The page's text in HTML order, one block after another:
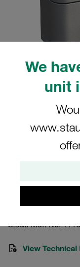
We
unit
Please note: The image
actual product.
Clamp
Ø33,7mm
5033.7-AL-
Stauff Mat. No.
View Technical